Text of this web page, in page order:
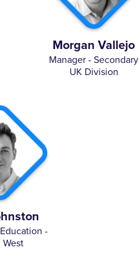
Morgan Vallejo
Manager - Secondary
UK Division
-
West